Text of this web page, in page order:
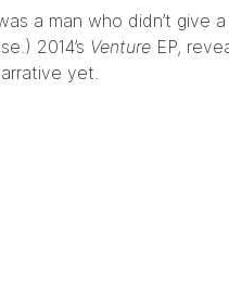
a man who didn’t give
2014’s Venture EP,
yet.